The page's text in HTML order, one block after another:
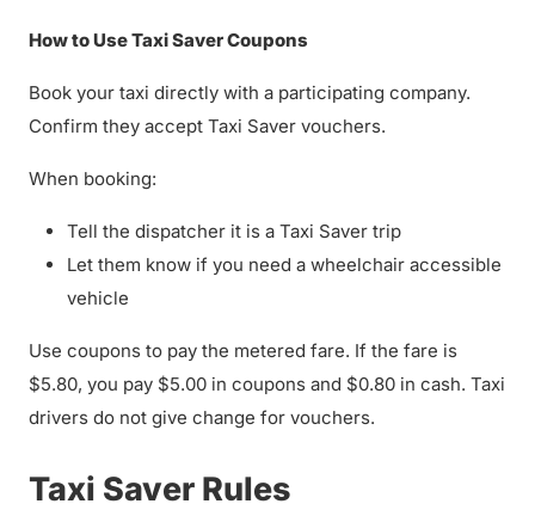
How to Use Taxi Saver Coupons
Book your taxi directly with a participating company.
Confirm they accept Taxi Saver vouchers.
When booking:
Tell the dispatcher it is a Taxi Saver trip
Let them know if you need a wheelchair accessible
vehicle
Use coupons to pay the metered fare. If the fare is
$5.80, you pay $5.00 in coupons and $0.80 in cash. Taxi
drivers do not give change for vouchers.
Taxi Saver Rules